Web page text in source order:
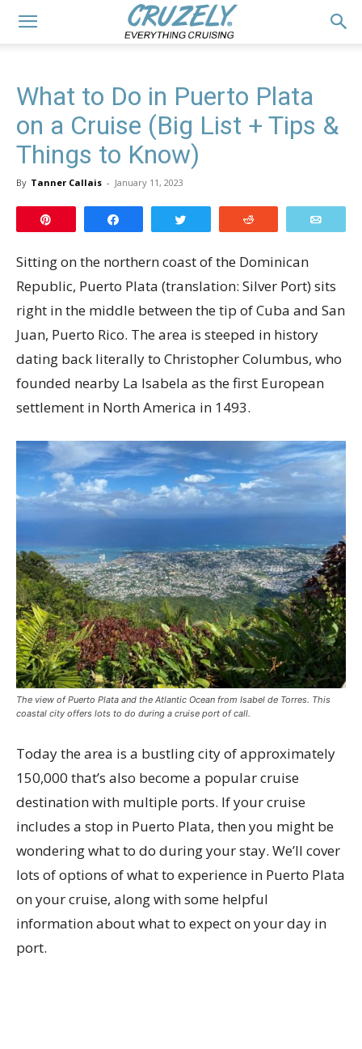
What to Do in Puerto Plata
on a Cruise (Big List + Tips &
Things to Know)
By Tanner Callais - January 11, 2023
Sitting on the northern coast of the Dominican
Republic, Puerto Plata (translation: Silver Port) sits
right in the middle between the tip of Cuba and San
Juan, Puerto Rico. The area is steeped in history
dating back literally to Christopher Columbus, who
founded nearby La Isabela as the first European
settlement in North America in 1493.
The view of Puerto Plata and the Atlantic Ocean from Isabel de Torres. This
coastal city offers lots to do during a cruise port of call.
Today the area is a bustling city of approximately
150,000 that’s also become a popular cruise
destination with multiple ports. If your cruise
includes a stop in Puerto Plata, then you might be
wondering what to do during your stay. We’ll cover
lots of options of what to experience in Puerto Plata
on your cruise, along with some helpful
information about what to expect on your day in
port.